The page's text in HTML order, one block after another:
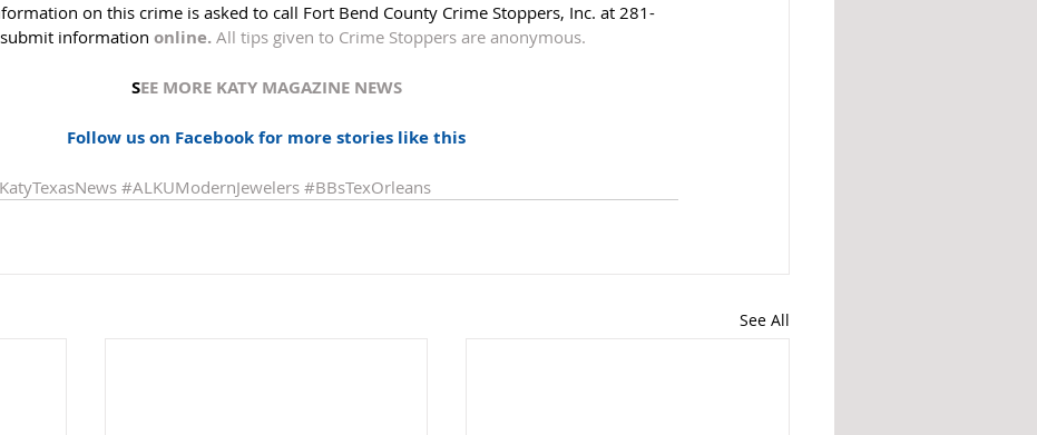
on this crime is asked to call Fort Bend County Crime Stoppers, Inc. at 281-
submit information online. All tips given to Crime Stoppers are anonymous.
SEE MORE KATY MAGAZINE NEWS
Follow us on Facebook for more stories like this
#ALKUModernJewelers #BBsTexOrleans
See All